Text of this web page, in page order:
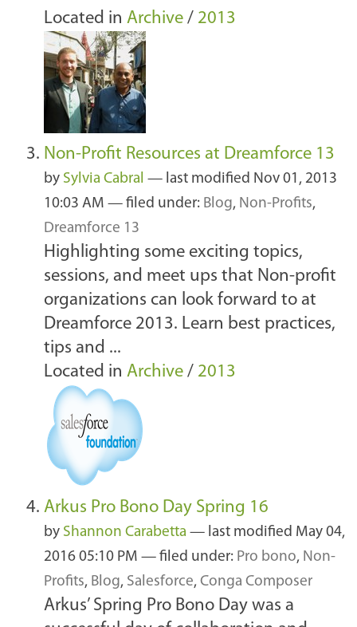
Located in Archive / 2013
Non-Profit Resources at Dreamforce 13
by Sylvia Cabral — last modified Nov 01, 2013
10:03 AM — filed under: Blog, Non-Profits,
Dreamforce 13
Highlighting some exciting topics,
sessions, and meet ups that Non-profit
organizations can look forward to at
Dreamforce 2013. Learn best practices,
tips and ...
Located in Archive / 2013
Arkus Pro Bono Day Spring 16
by Shannon Carabetta — last modified May 04,
2016 05:10 PM — filed under: Pro bono, Non-
Profits, Blog, Salesforce, Conga Composer
Arkus’ Spring Pro Bono Day was a